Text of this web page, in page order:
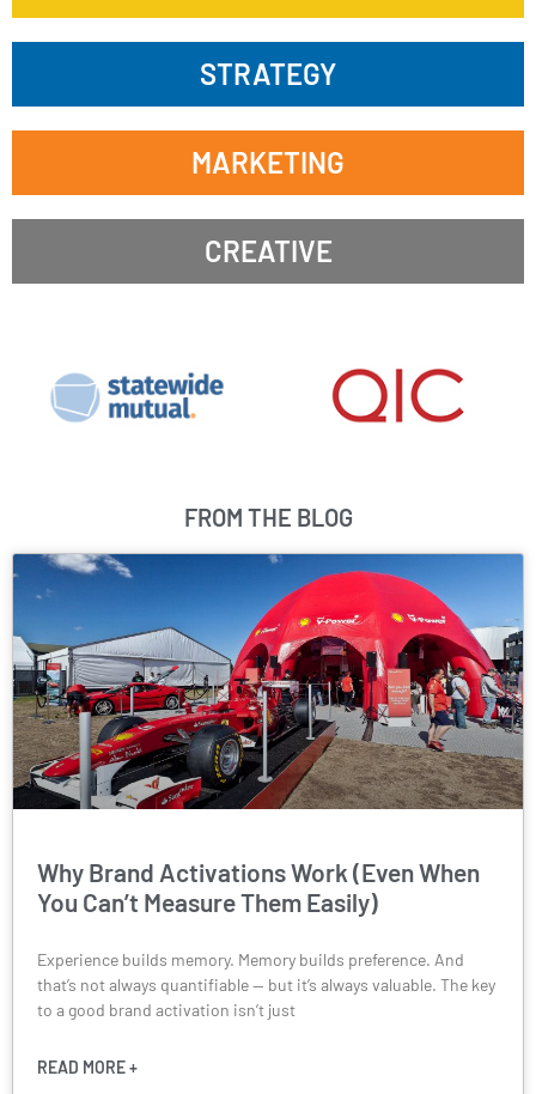
STRATEGY
MARKETING
CREATIVE
FROM THE BLOG
Why Brand Activations Work (Even When
You Can’t Measure Them Easily)
Experience builds memory. Memory builds preference. And
that’s not always quantifiable — but it’s always valuable. The key
to a good brand activation isn’t just
READ MORE +